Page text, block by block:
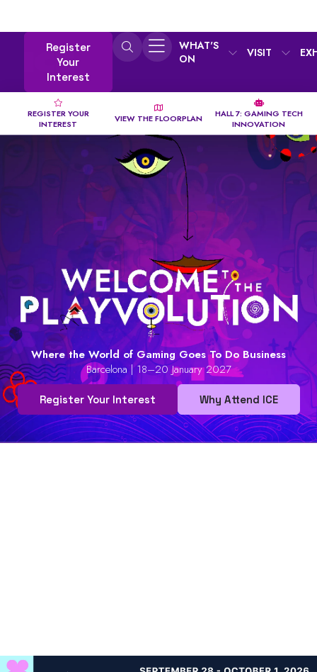
Register
Your
Interest
WHAT'S
ON
VISIT
REGISTER YOUR
INTEREST
VIEW THE FLOORPLAN
HALL 7: GAMING TECH
INNOVATION
Where the World of Gaming Goes To Do Business
Barcelona | 18–20 January 2027
Register Your Interest Why Attend ICE